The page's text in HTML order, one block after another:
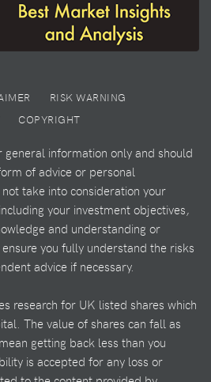
RISK WARNING
COPYRIGHT
information only and should
of advice or personal
take into consideration your
your investment objectives,
and understanding or
you fully understand the risks
advice if necessary.
research for UK listed shares which
The value of shares can fall as
getting back less than you
is accepted for any loss or